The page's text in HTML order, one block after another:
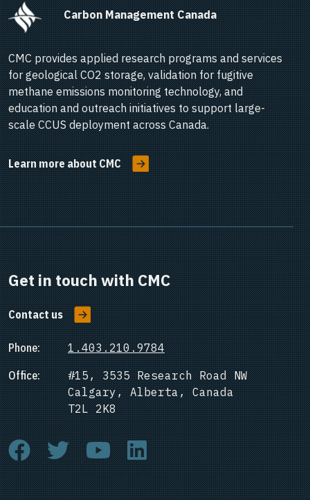
      Carbon Management Canada
CMC provides applied research programs and services
for geological CO2 storage, validation for fugitive
methane emissions monitoring technology, and
education and outreach initiatives to support large-
scale CCUS deployment across Canada.
Learn more about CMC
Get in touch with CMC
Contact us
Phone:
1.403.210.9784
Office:
#15, 3535 Research Road NW
Calgary, Alberta, Canada
T2L 2K8